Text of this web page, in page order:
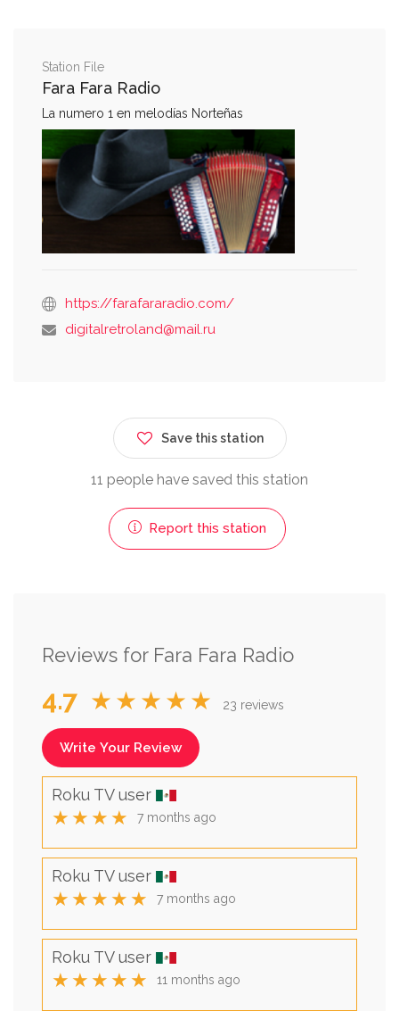
Station File
Fara Fara Radio
La numero 1 en melodías Norteñas
https://farafararadio.com/
digitalretroland@mail.ru
Save this station
11 people have saved this station
Report this station
Reviews for Fara Fara Radio
4.7 ★★★★★ 23 reviews
Write Your Review
Roku TV user
★★★★ 7 months ago
Roku TV user
★★★★★ 7 months ago
Roku TV user
★★★★★ 11 months ago